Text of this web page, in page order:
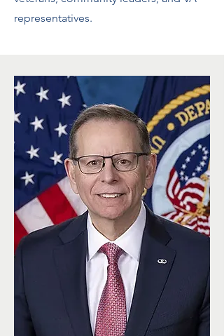
representatives.